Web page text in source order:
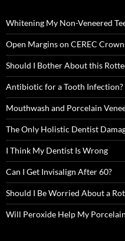
Whitening My Non-Veneered
Open Margins on CEREC
Should I Bother About this
Antibiotic for a Tooth Infection?
Mouthwash and Porcelain
The Only Holistic Dentist
I Think My Dentist Is Wrong
Can I Get Invisalign After 60?
Should I Be Worried About a
Will Peroxide Help My